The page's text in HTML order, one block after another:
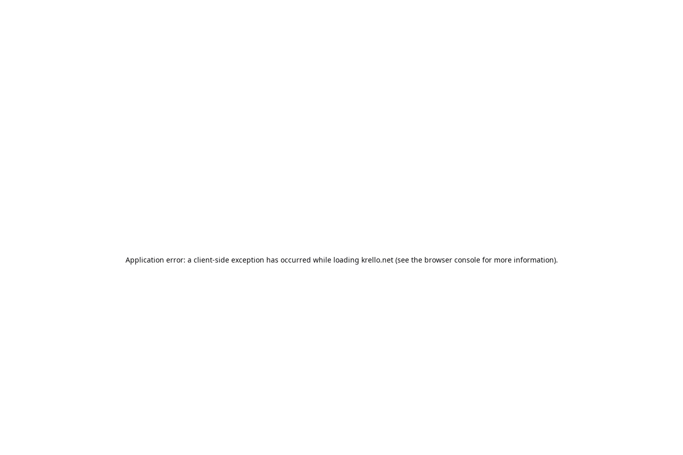
Application error: a client-side exception has occurred while loading krello.net(see the browser consolefor more information).